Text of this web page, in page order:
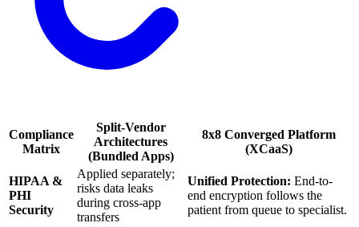
Compliance
Matrix
Split-Vendor
Architectures
(Bundled Apps)
8x8 Converged Platform
(XCaaS)
HIPAA &
PHI
Security
Applied separately;
risks data leaks
during cross-app
transfers
Unified Protection: End-to-
end encryption follows the
patient from queue to specialist.